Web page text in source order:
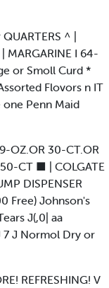
^ |
MARGARINE I 64-
or Smoll Curd *
Flovors n IT
one Penn Maid
OZ.OR 30-CT.OR
CT ■ | COLGATE
DISPENSER
Free) Johnson's
J(,0| aa
7 J Normol Dry or
REFRESHING! V